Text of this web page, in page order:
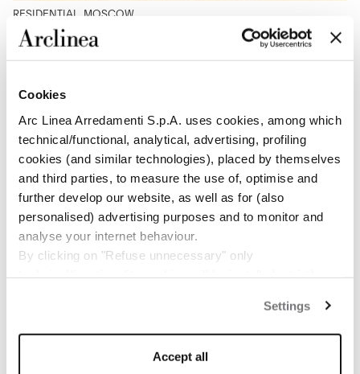
Cookies
Arc Linea Arredamenti S.p.A. uses cookies, among which
technical/functional, analytical, advertising, profiling
cookies (and similar technologies), placed by themselves
and third parties, to measure the use of, optimise and
further develop our website, as well as for (also
personalised) advertising purposes and to monitor and
analyse your internet behaviour.
By clicking on "Refuse unnecessary" only
By clicking on "Accept all" you consent to the use of all
the cookies.
By clicking on "Change settings" you can accept or
Settings
Accept all
RESIDENTIAL, MOSCOW
DESIGN THAT INHABITS MATTER
RESIDENTIAL, BEAVER CREEK
A CONTEMPORARY RETREAT AMONG THE PEAKS OF